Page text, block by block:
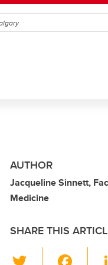
AUTHOR
Jacqueline Sinnett,
Medicine
SHARE THIS